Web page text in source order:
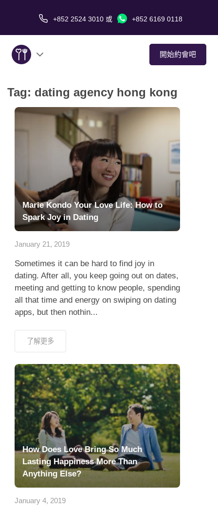
+852 2524 3010 或 +852 6169 0118
開始約會吧
關於我們
服務
約會技巧
應用程式
聯絡我們
Tag: dating agency hong kong
Marie Kondo Your Love Life: How to
Spark Joy in Dating
January 21, 2019
Sometimes it can be hard to find joy in
dating. After all, you keep going out on dates,
meeting and getting to know people, spending
all that time and energy on swiping on dating
apps, but then nothin...
了解更多
How Does Love Bring So Much
Lasting Happiness More Than
Anything Else?
January 4, 2019